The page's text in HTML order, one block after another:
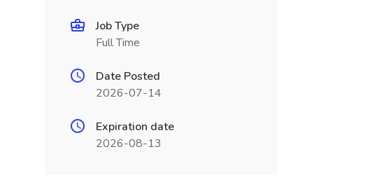
Job Type
Full Time
Date Posted
2026-07-14
Expiration date
2026-08-13